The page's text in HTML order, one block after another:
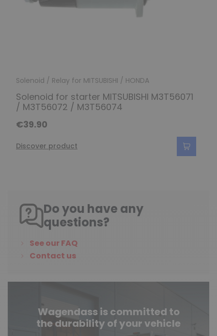
Solenoid / Relay for MITSUBISHI / HONDA
Solenoid for starter MITSUBISHI M3T56071
/ M3T56072 / M3T56074
€39.90
Discover product
Do you have any
questions?
See our FAQ
Contact us
Wagendass is committed to
the durability of your vehicle